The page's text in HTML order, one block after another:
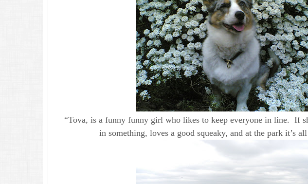
“Tova, is a funny funny girl who likes to keep everyone in line. If
in something, loves a good squeaky, and at the park it’s